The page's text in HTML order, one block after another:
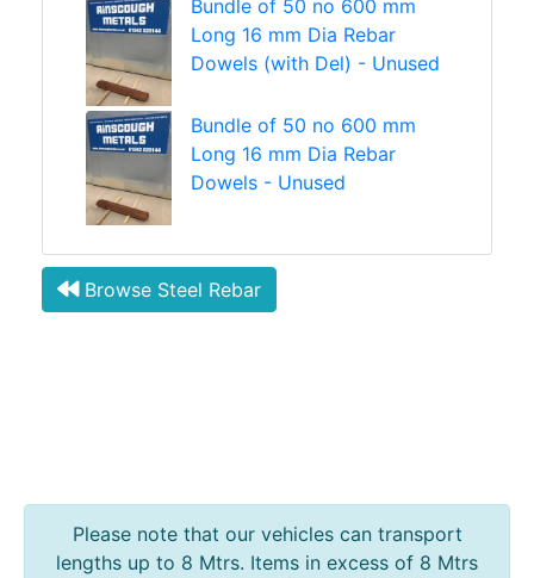
Bundle of 50 no 600 mm
Long 16 mm Dia Rebar
Dowels (with Del) - Unused
Bundle of 50 no 600 mm
Long 16 mm Dia Rebar
Dowels - Unused
Browse Steel Rebar
Please note that our vehicles can transport
lengths up to 8 Mtrs. Items in excess of 8 Mtrs